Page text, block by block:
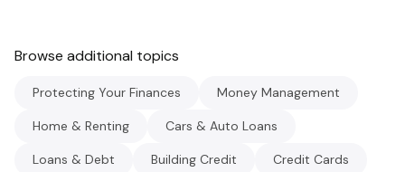
Browse additional topics
Protecting Your Finances Money Management
Home & Renting Cars & Auto Loans
Loans & Debt Building Credit Credit Cards